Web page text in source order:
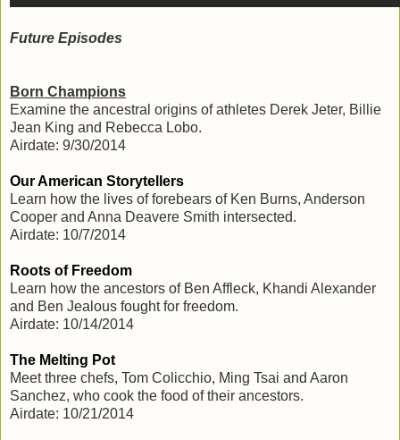
Future Episodes
Born Champions
Examine the ancestral origins of athletes Derek Jeter, Billie
Jean King and Rebecca Lobo.
Airdate: 9/30/2014
Our American Storytellers
Learn how the lives of forebears of Ken Burns, Anderson
Cooper and Anna Deavere Smith intersected.
Airdate: 10/7/2014
Roots of Freedom
Learn how the ancestors of Ben Affleck, Khandi Alexander
and Ben Jealous fought for freedom.
Airdate: 10/14/2014
The Melting Pot
Meet three chefs, Tom Colicchio, Ming Tsai and Aaron
Sanchez, who cook the food of their ancestors.
Airdate: 10/21/2014